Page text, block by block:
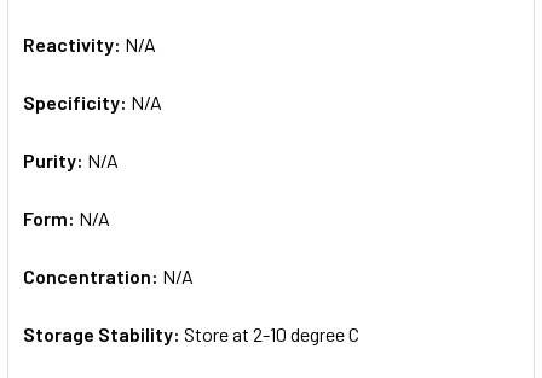
Reactivity: N/A
Specificity: N/A
Purity: N/A
Form: N/A
Concentration: N/A
Storage Stability: Store at 2-10 degree C